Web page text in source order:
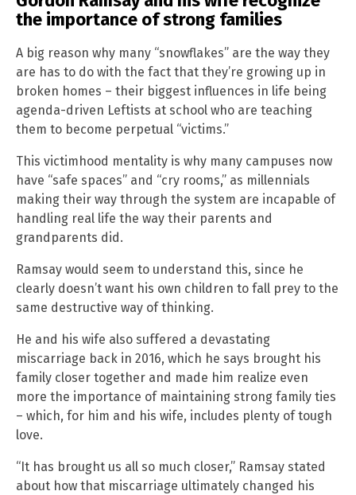
the importance of strong families
A big reason why many “snowflakes” are the way they
are has to do with the fact that they’re growing up in
broken homes – their biggest influences in life being
agenda-driven Leftists at school who are teaching
them to become perpetual “victims.”
This victimhood mentality is why many campuses now
have “safe spaces” and “cry rooms,” as millennials
making their way through the system are incapable of
handling real life the way their parents and
grandparents did.
Ramsay would seem to understand this, since he
clearly doesn’t want his own children to fall prey to the
same destructive way of thinking.
He and his wife also suffered a devastating
miscarriage back in 2016, which he says brought his
family closer together and made him realize even
more the importance of maintaining strong family ties
– which, for him and his wife, includes plenty of tough
love.
“It has brought us all so much closer,” Ramsay stated
about how that miscarriage ultimately changed his